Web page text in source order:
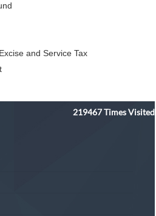
and Service Tax
219467Times Visited